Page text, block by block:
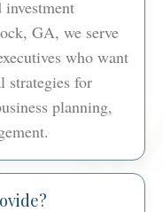
GA, we serve
who want
strategies for
planning,